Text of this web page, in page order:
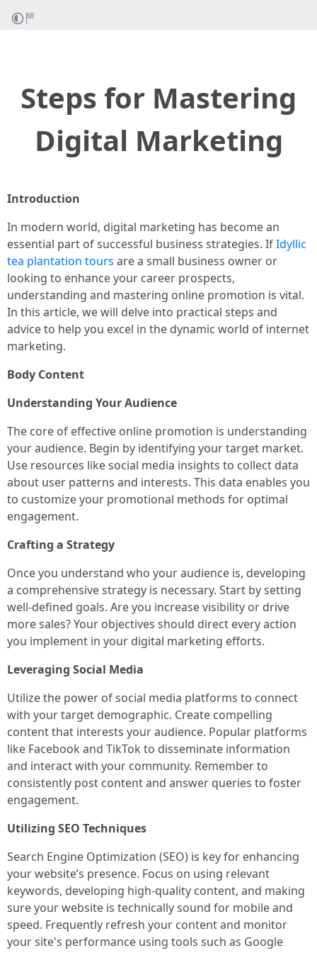
Steps for Mastering
Digital Marketing
Introduction
In modern world, digital marketing has become an
essential part of successful business strategies. IfIdyllic
tea plantation tours are a small business owner or
looking to enhance your career prospects,
understanding and mastering online promotion is vital.
In this article, we will delve into practical steps and
advice to help you excel in the dynamic world of internet
marketing.
Body Content
Understanding Your Audience
The core of effective online promotion is understanding
your audience. Begin by identifying your target market.
Use resources like social media insights to collect data
about user patterns and interests. This data enables you
to customize your promotional methods for optimal
engagement.
Crafting a Strategy
Once you understand who your audience is, developing
a comprehensive strategy is necessary. Start by setting
well-defined goals. Are you increase visibility or drive
more sales? Your objectives should direct every action
you implement in your digital marketing efforts.
Leveraging Social Media
Utilize the power of social media platforms to connect
with your target demographic. Create compelling
content that interests your audience. Popular platforms
like Facebook and TikTok to disseminate information
and interact with your community. Remember to
consistently post content and answer queries to foster
engagement.
Utilizing SEO Techniques
Search Engine Optimization (SEO) is key for enhancing
your website’s presence. Focus on using relevant
keywords, developing high-quality content, and making
sure your website is technically sound for mobile and
speed. Frequently refresh your content and monitor
your site's performance using tools such as Google